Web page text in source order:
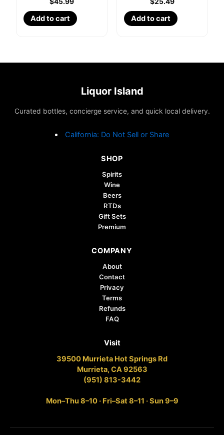
Add to cart Add to cart
Liquor Island
Curated bottles, concierge service, and quick local delivery.
California: Do Not Sell or Share
SHOP
Spirits
Wine
Beers
RTDs
Gift Sets
Premium
COMPANY
About
Contact
Privacy
Terms
Refunds
FAQ
Visit
39500 Murrieta Hot Springs Rd
Murrieta, CA 92563
(951) 813-3442
Mon–Thu 8–10 · Fri–Sat 8–11 · Sun 9–9